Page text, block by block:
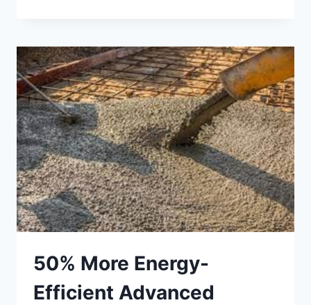
AND
REPAIRING
COMMON
ISSUES
50% More Energy-
Efficient Advanced